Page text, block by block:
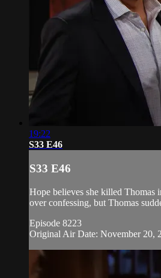
19:22
S33 E46
S33 E46
Hope believes she killed Thomas
over confessing, but Thomas
Episode 8223
Original Air Date: November 20,